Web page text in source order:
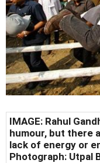
IMAGE: Rahul
humour, but there
lack of energy or
Photograph: Utpal